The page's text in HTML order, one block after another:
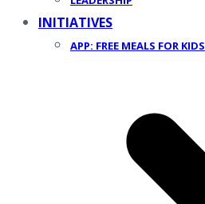
INITIATIVES
APP: FREE MEALS FOR KIDS